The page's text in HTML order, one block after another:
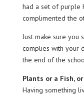
had a set of purple
complimented the
Just make sure you
complies with your
the end of the
Plants or a Fish,
Having something